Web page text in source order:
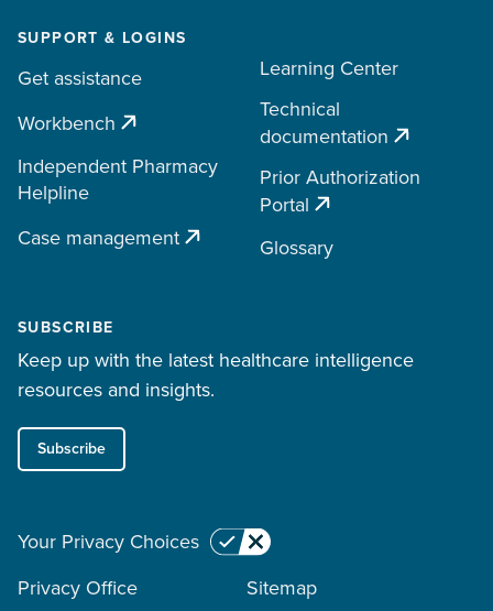
SUPPORT & LOGINS
Get assistance
Workbench
Independent Pharmacy
Helpline
Case management
Learning Center
Technical
documentation
Prior Authorization
Portal
Glossary
SUBSCRIBE
Keep up with the latest healthcare intelligence
resources and insights.
Subscribe
Your Privacy Choices
Privacy Office
Sitemap